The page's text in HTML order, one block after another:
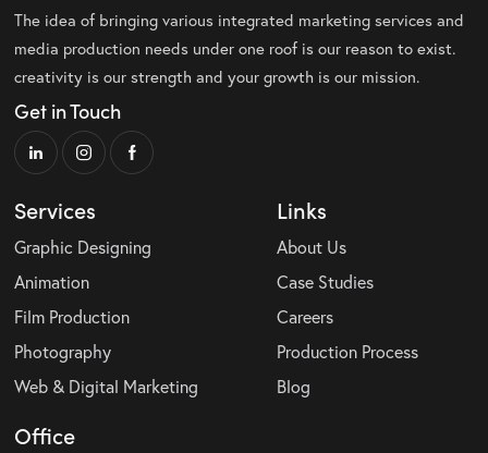
The idea of bringing various integrated marketing services and
media production needs under one roof is our reason to exist.
creativity is our strength and your growth is our mission.
Get in Touch
Services
Graphic Designing
Animation
Film Production
Photography
Web & Digital Marketing
Links
About Us
Case Studies
Careers
Production Process
Blog
Office